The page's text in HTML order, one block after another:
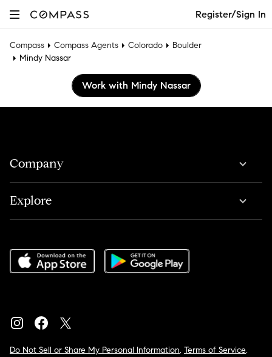
Register/Sign In
Compass Compass Agents Colorado
Boulder
Mindy Nassar
Work with Mindy Nassar
Company
Explore
Do Not Sell or Share My Personal Information, Terms of Service,